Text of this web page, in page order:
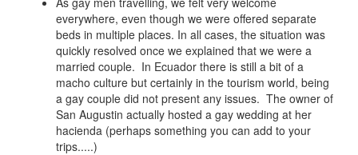
everywhere, even though we were offered separate
beds in multiple places. In all cases, the situation was
quickly resolved once we explained that we were a
married couple. In Ecuador there is still a bit of a
macho culture but certainly in the tourism world, being
a gay couple did not present any issues. The owner of
San Augustin actually hosted a gay wedding at her
hacienda (perhaps something you can add to your
trips.....)